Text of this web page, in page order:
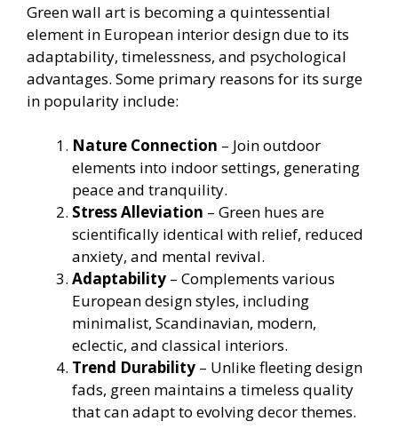
Green wall art is becoming a quintessential
element in European interior design due to its
adaptability, timelessness, and psychological
advantages. Some primary reasons for its surge
in popularity include:
Nature Connection – Join outdoor
elements into indoor settings, generating
peace and tranquility.
Stress Alleviation – Green hues are
scientifically identical with relief, reduced
anxiety, and mental revival.
Adaptability – Complements various
European design styles, including
minimalist, Scandinavian, modern,
eclectic, and classical interiors.
Trend Durability – Unlike fleeting design
fads, green maintains a timeless quality
that can adapt to evolving decor themes.